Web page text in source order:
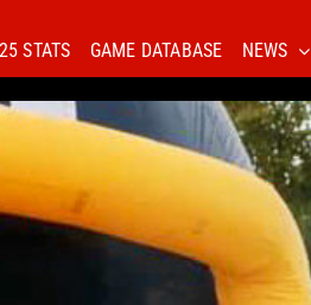
STATS GAME DATABASE NEWS